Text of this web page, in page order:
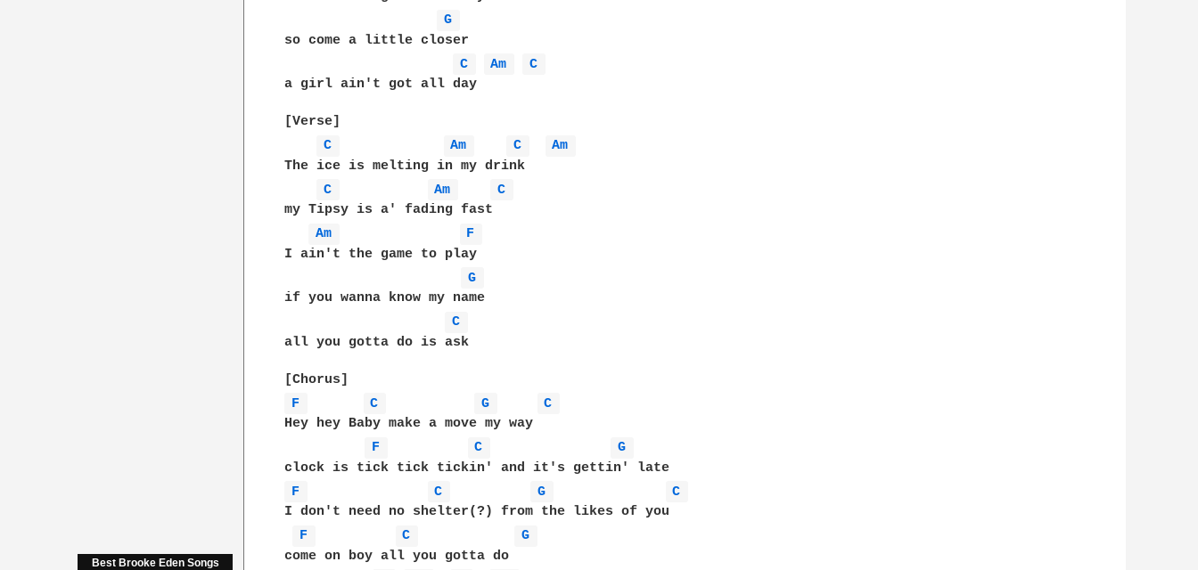
Best Brooke Eden Songs
G
so come a little closer
C
Am
C
a girl ain't got all day
[Verse]
C
Am C
Am
The ice is melting in my drink
C
Am
C
my Tipsy is a' fading fast
Am
F
I ain't the game to play
G
if you wanna know my name
C
all you gotta do is ask
F
C G
C
Hey hey Baby make a move my way
F
C
G
F
C G
C
I don't need no shelter(?) from the likes of you
F
C
G
come on boy all you gotta do